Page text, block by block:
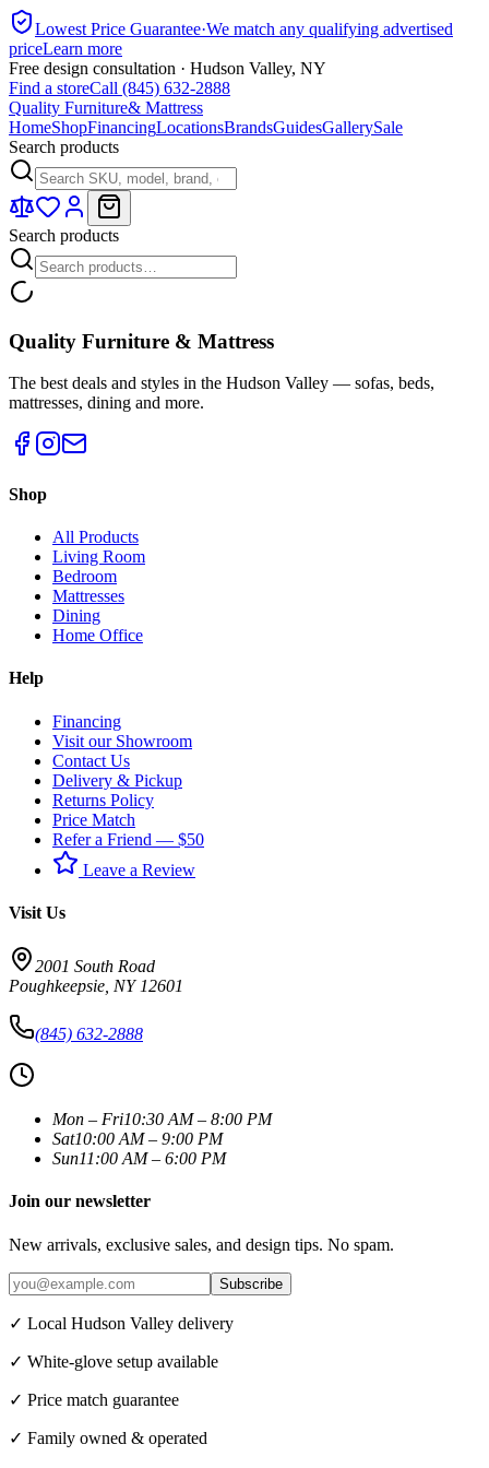
Lowest Price Guarantee·We match any qualifying advertised
priceLearn more
Free design consultation · Hudson Valley, NY
Find a storeCall (845) 632-2888
Quality Furniture& Mattress
HomeShopFinancingLocationsBrandsGuidesGallerySale
Search products
Search products
Quality Furniture & Mattress
The best deals and styles in the Hudson Valley — sofas, beds,
mattresses, dining and more.
Shop
All Products
Living Room
Bedroom
Mattresses
Dining
Home Office
Help
Financing
Visit our Showroom
Contact Us
Delivery & Pickup
Returns Policy
Price Match
Refer a Friend — $50
Leave a Review
Visit Us
2001 South Road
Poughkeepsie NY 12601
(845) 632-2888
Mon – Fri10:30 AM – 8:00 PM
Sat10:00 AM – 9:00 PM
Sun11:00 AM – 6:00 PM
Join our newsletter
New arrivals, exclusive sales, and design tips. No spam.
Subscribe
✓ Local Hudson Valley delivery
✓ White-glove setup available
✓ Price match guarantee
✓ Family owned & operated